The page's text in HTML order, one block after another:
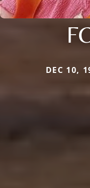
DEC 10,